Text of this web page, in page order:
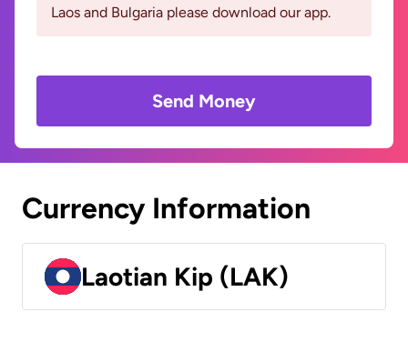
Laos and Bulgaria please download our app.
Send Money
Currency Information
Laotian Kip (LAK)